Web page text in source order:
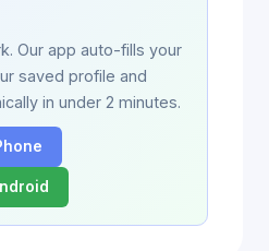
Our app auto-fills your
saved profile and
in under 2 minutes.